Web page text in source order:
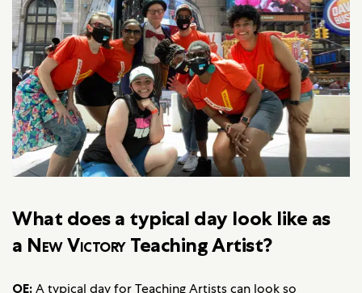
What does a typical day look like as
a New VictoryTeaching Artist?
OE: A typical day for Teaching Artists can look so